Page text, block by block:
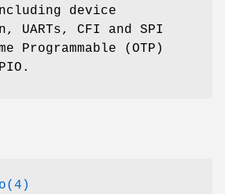
device
CFI and SPI
Programmable (OTP)